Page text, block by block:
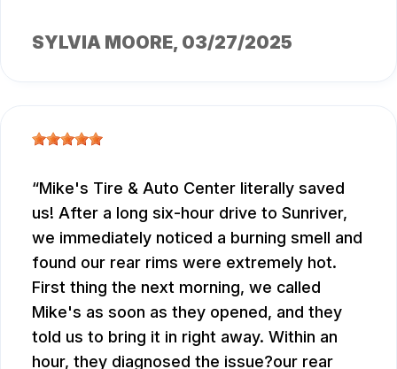
SYLVIA MOORE, 03/27/2025
Mike's Tire & Auto Center literally saved
us! After a long six-hour drive to Sunriver,
we immediately noticed a burning smell and
found our rear rims were extremely hot.
First thing the next morning, we called
Mike's as soon as they opened, and they
told us to bring it in right away. Within an
hour, they diagnosed the issue?our rear